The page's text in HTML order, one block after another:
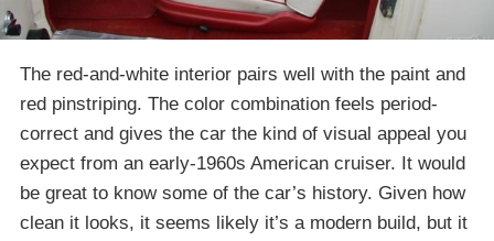
The red-and-white interior pairs well with the paint and
red pinstriping. The color combination feels period-
correct and gives the car the kind of visual appeal you
expect from an early-1960s American cruiser. It would
be great to know some of the car’s history. Given how
clean it looks, it seems likely it’s a modern build, but it